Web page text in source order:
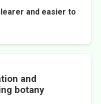
and easier to
and
botany